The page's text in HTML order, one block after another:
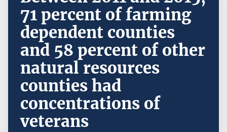
71 percent of farming
dependent counties
and 58 percent of other
natural resources
counties had
concentrations of
veterans